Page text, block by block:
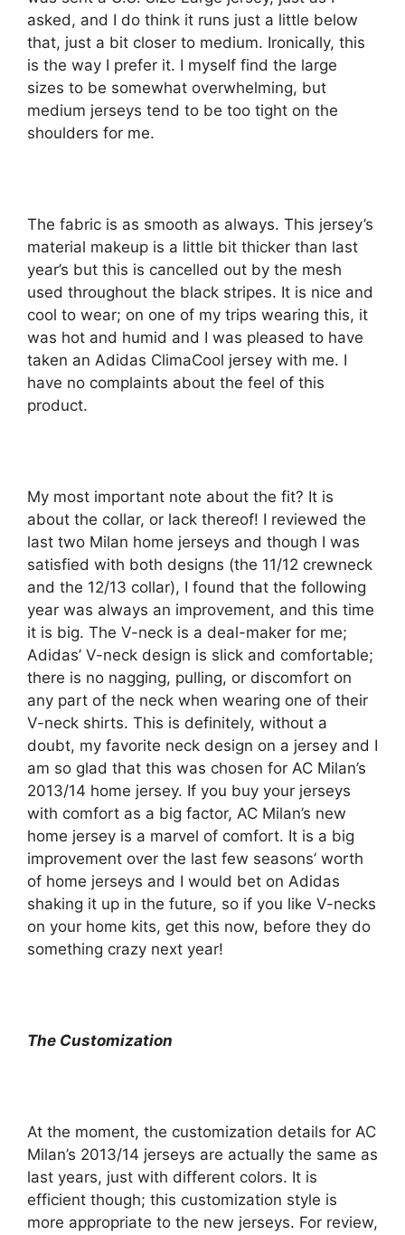
asked, and I do think it runs just a little below
that, just a bit closer to medium. Ironically, this
is the way I prefer it. I myself find the large
sizes to be somewhat overwhelming, but
medium jerseys tend to be too tight on the
shoulders for me.
The fabric is as smooth as always. This jersey’s
material makeup is a little bit thicker than last
year’s but this is cancelled out by the mesh
used throughout the black stripes. It is nice and
cool to wear; on one of my trips wearing this, it
was hot and humid and I was pleased to have
taken an Adidas ClimaCool jersey with me. I
have no complaints about the feel of this
product.
My most important note about the fit? It is
about the collar, or lack thereof! I reviewed the
last two Milan home jerseys and though I was
satisfied with both designs (the 11/12 crewneck
and the 12/13 collar), I found that the following
year was always an improvement, and this time
it is big. The V-neck is a deal-maker for me;
Adidas’ V-neck design is slick and comfortable;
there is no nagging, pulling, or discomfort on
any part of the neck when wearing one of their
V-neck shirts. This is definitely, without a
doubt, my favorite neck design on a jersey and I
am so glad that this was chosen for AC Milan’s
2013/14 home jersey. If you buy your jerseys
with comfort as a big factor, AC Milan’s new
home jersey is a marvel of comfort. It is a big
improvement over the last few seasons’ worth
of home jerseys and I would bet on Adidas
shaking it up in the future, so if you like V-necks
on your home kits, get this now, before they do
something crazy next year!
The Customization
At the moment, the customization details for AC
Milan’s 2013/14 jerseys are actually the same as
last years, just with different colors. It is
efficient though; this customization style is
more appropriate to the new jerseys. For review,